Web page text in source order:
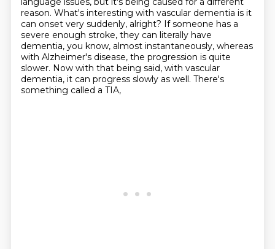
reason. What's interesting with vascular dementia is it
can onset very suddenly, alright? If someone has a
severe enough stroke, they can literally have
dementia, you know, almost instantaneously, whereas
with Alzheimer's disease, the progression is quite
slower. Now with that being said, with vascular
dementia, it can progress slowly as well. There's
something called a TIA,